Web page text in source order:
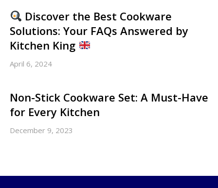
Discover the Best Cookware
Solutions: Your FAQs Answered by
Kitchen King
April 6, 2024
Non-Stick Cookware Set: A Must-Have
for Every Kitchen
December 9, 2023